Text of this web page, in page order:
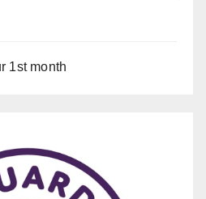
1st month